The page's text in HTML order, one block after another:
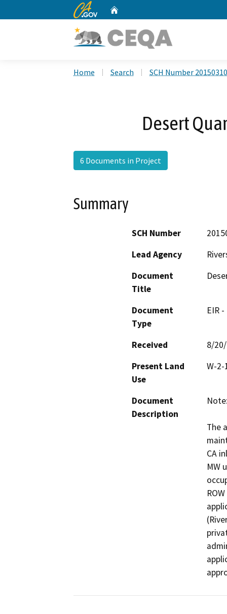
CA.gov
Home Search SCH Number
Desert
6 Documents in Project
Summary
SCH Number
Lead Agency
Document
Title
Document
Type
EIR
Received
8/
Present Land
Use
W-
Document
Description
The
CA
MW